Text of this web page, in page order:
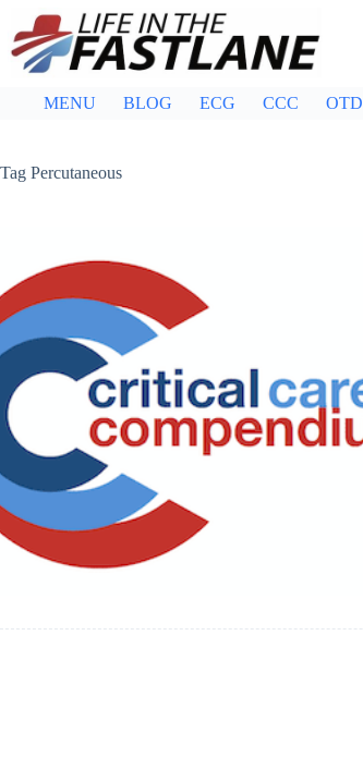
content
MENU BLOG ECG CCC OTD
Tag Percutaneous